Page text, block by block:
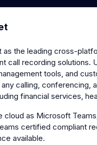
as the leading cross-
call recording solutions.
tools, and
calling, conferencing,
financial services,
cloud as Microsoft
certified compliant
available.